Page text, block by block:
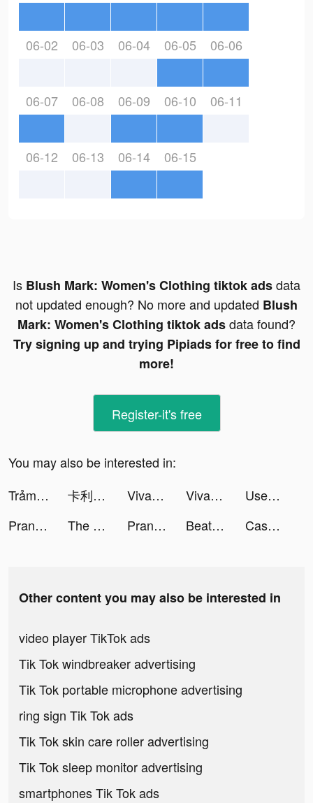
06-02 06-03 06-04 06-05 06-06
06-07 06-08 06-09 06-10 06-11
06-12 06-13 06-14 06-15
Is Blush Mark: Women's Clothing tiktok adsdata
not updated enough? No more and updated Blush
Mark: Women's Clothing tiktok adsdata found?
Try signing up and trying Pipiads for free to find
more!
Register-it's free
You may also be interested in:
Trảm Tiên Quyết - Tru Tiên 5.0 tiktok ads
卡利茲傳說 tiktok ads VivaCut - Effect Video Editor tiktok ads VivaCut - Effect Video Editor tiktok ads
Used Car Tycoon Games tiktok ads
Prank App, Voice Changer tiktok ads
The Lost World:Battle tiktok ads Prank App, Voice Changer tiktok ads Beat Battle tiktok ads Cash In tiktok ads
Other content you may also be interested in
video player TikTok ads
Tik Tok windbreaker advertising
Tik Tok portable microphone advertising
ring sign Tik Tok ads
Tik Tok skin care roller advertising
Tik Tok sleep monitor advertising
smartphones Tik Tok ads